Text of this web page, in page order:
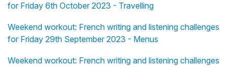
for Friday 6th October 2023 - Travelling
Weekend workout: French writing and listening challenges
for Friday 29th September 2023 - Menus
Weekend workout: French writing and listening challenges